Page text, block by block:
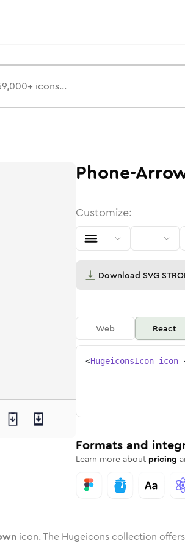
Rounded
Twotone Rounded
Solid
arrow-down
phone-arrow-down
phone-arrow-down
Phone-
Customize:
Download SVG
Web React
<HugeiconsIcon icon=
Formats and
Learn more about pricing
icon. The Hugeicons collection